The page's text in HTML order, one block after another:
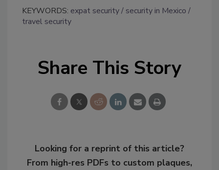
KEYWORDS: expat security
security in Mexico
travel security
Share This Story
Looking for a reprint of this article?
From high-res PDFs to custom plaques,